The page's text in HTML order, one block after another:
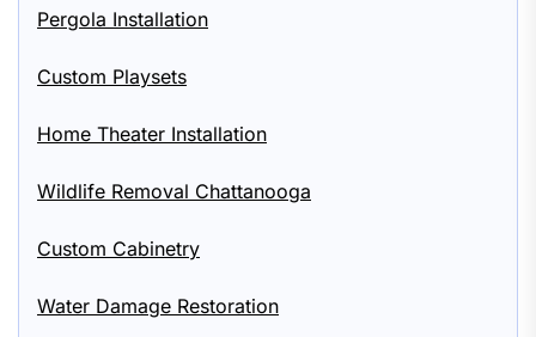
Pergola Installation
Custom Playsets
Home Theater Installation
Wildlife Removal Chattanooga
Custom Cabinetry
Water Damage Restoration